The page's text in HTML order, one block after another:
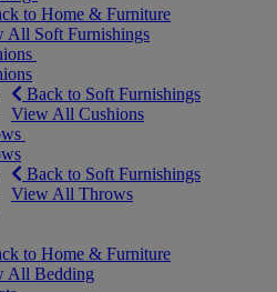
to Home & Furniture
All Soft Furnishings
Back to Soft Furnishings
View All Cushions
Back to Soft Furnishings
View All Throws
to Home & Furniture
All Bedding